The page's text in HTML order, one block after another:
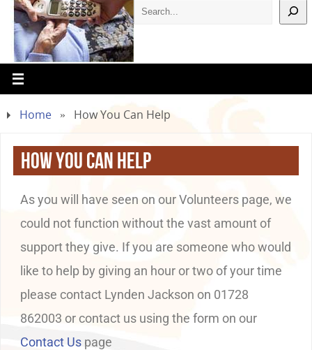
Home » How You Can Help
How You Can Help
As you will have seen on our Volunteers page, we
could not function without the vast amount of
support they give. If you are someone who would
like to help by giving an hour or two of your time
please contact Lynden Jackson on 01728
862003 or contact us using the form on our
Contact Us page